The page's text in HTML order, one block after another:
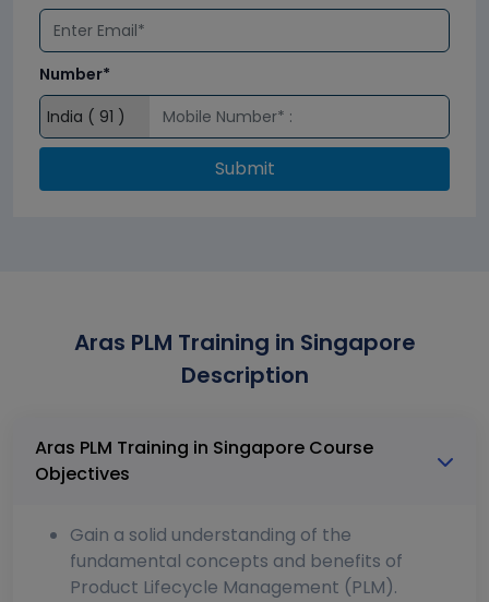
Number*
Submit
Aras PLM Training in Singapore
Description
Aras PLM Training in Singapore Course
Objectives
Gain a solid understanding of the
fundamental concepts and benefits of
Product Lifecycle Management (PLM).